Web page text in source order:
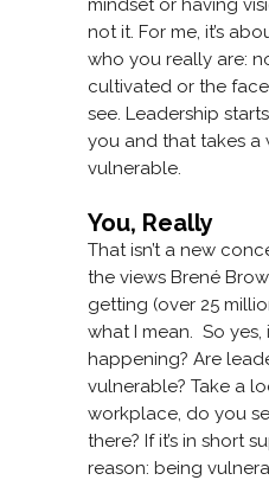
mindset or having
not it. For me, it’s
who you really are:
cultivated or the
see. Leadership
you and that takes a
vulnerable.
You, Really
That isn’t a new
the views Brené
getting (over 25
what I mean. So yes,
happening? Are
vulnerable? Take a
workplace, do you
there? If it’s in short
reason: being